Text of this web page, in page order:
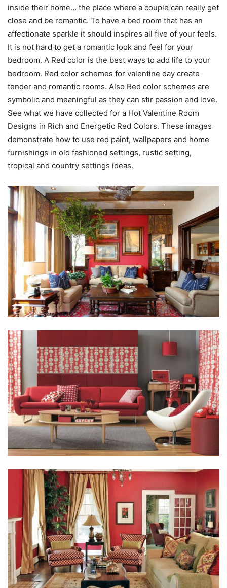
inside their home… the place where a couple can really get
close and be romantic. To have a bed room that has an
affectionate sparkle it should inspires all five of your feels.
It is not hard to get a romantic look and feel for your
bedroom. A Red color is the best ways to add life to your
bedroom. Red color schemes for valentine day create
tender and romantic rooms. Also Red color schemes are
symbolic and meaningful as they can stir passion and love.
See what we have collected for a Hot Valentine Room
Designs in Rich and Energetic Red Colors. These images
demonstrate how to use red paint, wallpapers and home
furnishings in old fashioned settings, rustic setting,
tropical and country settings ideas.